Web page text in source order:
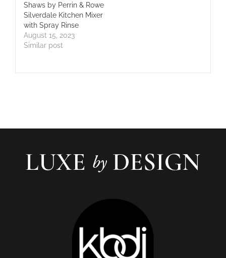
Shaws by Perrin & Rowe
Silverdale Kitchen Mixer
with Spray Rinse
August 15, 2023
Similar post